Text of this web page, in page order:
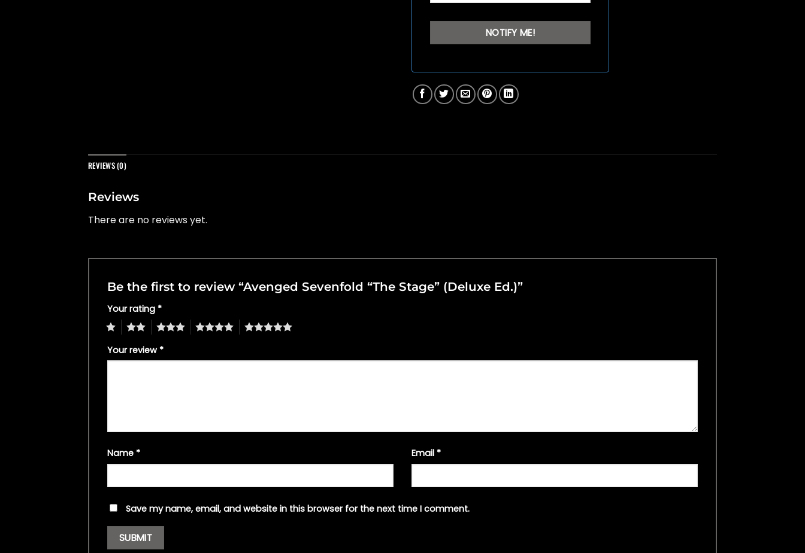
REVIEWS (0)
Reviews
There are no reviews yet.
Be the first to review “Avenged Sevenfold “The Stage” (Deluxe Ed.)”
Your rating *
4 5
Your review *
Name * Email *
Save my name, email, and website in this browser for the next time I comment.